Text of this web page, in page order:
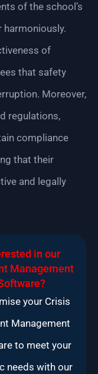
of the school’s
of
that safety
Moreover,
regulations,
compliance
that their
and legally
in our
Management
your Crisis
Management
to meet your
needs with our